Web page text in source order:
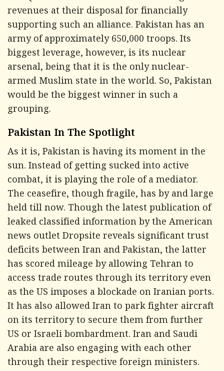
revenues at their disposal for financially
supporting such an alliance. Pakistan has an
army of approximately 650,000 troops. Its
biggest leverage, however, is its nuclear
arsenal, being that it is the only nuclear-
armed Muslim state in the world. So, Pakistan
would be the biggest winner in such a
grouping.
Pakistan In The Spotlight
As it is, Pakistan is having its moment in the
sun. Instead of getting sucked into active
combat, it is playing the role of a mediator.
The ceasefire, though fragile, has by and large
held till now. Though the latest publication of
leaked classified information by the American
news outlet Dropsite reveals significant trust
deficits between Iran and Pakistan, the latter
has scored mileage by allowing Tehran to
access trade routes through its territory even
as the US imposes a blockade on Iranian ports.
It has also allowed Iran to park fighter aircraft
on its territory to secure them from further
US or Israeli bombardment. Iran and Saudi
Arabia are also engaging with each other
through their respective foreign ministers.